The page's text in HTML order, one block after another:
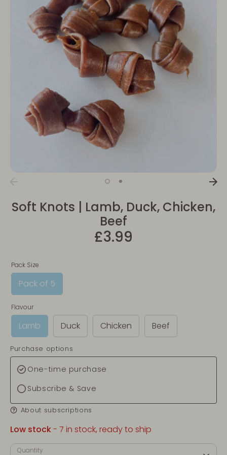
Soft Knots | Lamb, Duck, Chicken,
Beef
£3.99
Pack Size
Pack of 5
Flavour
Lamb Duck Chicken Beef
Purchase options
One-time purchase
Subscribe & Save
About subscriptions
Low stock- 7 in stock, ready to ship
Quantity